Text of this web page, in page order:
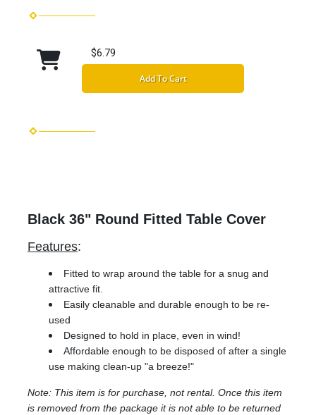
$6.79
Add To Cart
Black 36" Round Fitted Table Cover
Features:
Fitted to wrap around the table for a snug and
attractive fit.
Easily cleanable and durable enough to be re-
used
Designed to hold in place, even in wind!
Affordable enough to be disposed of after a single
use making clean-up "a breeze!"
Note: This item is for purchase, not rental. Once this item
is removed from the package it is not able to be returned